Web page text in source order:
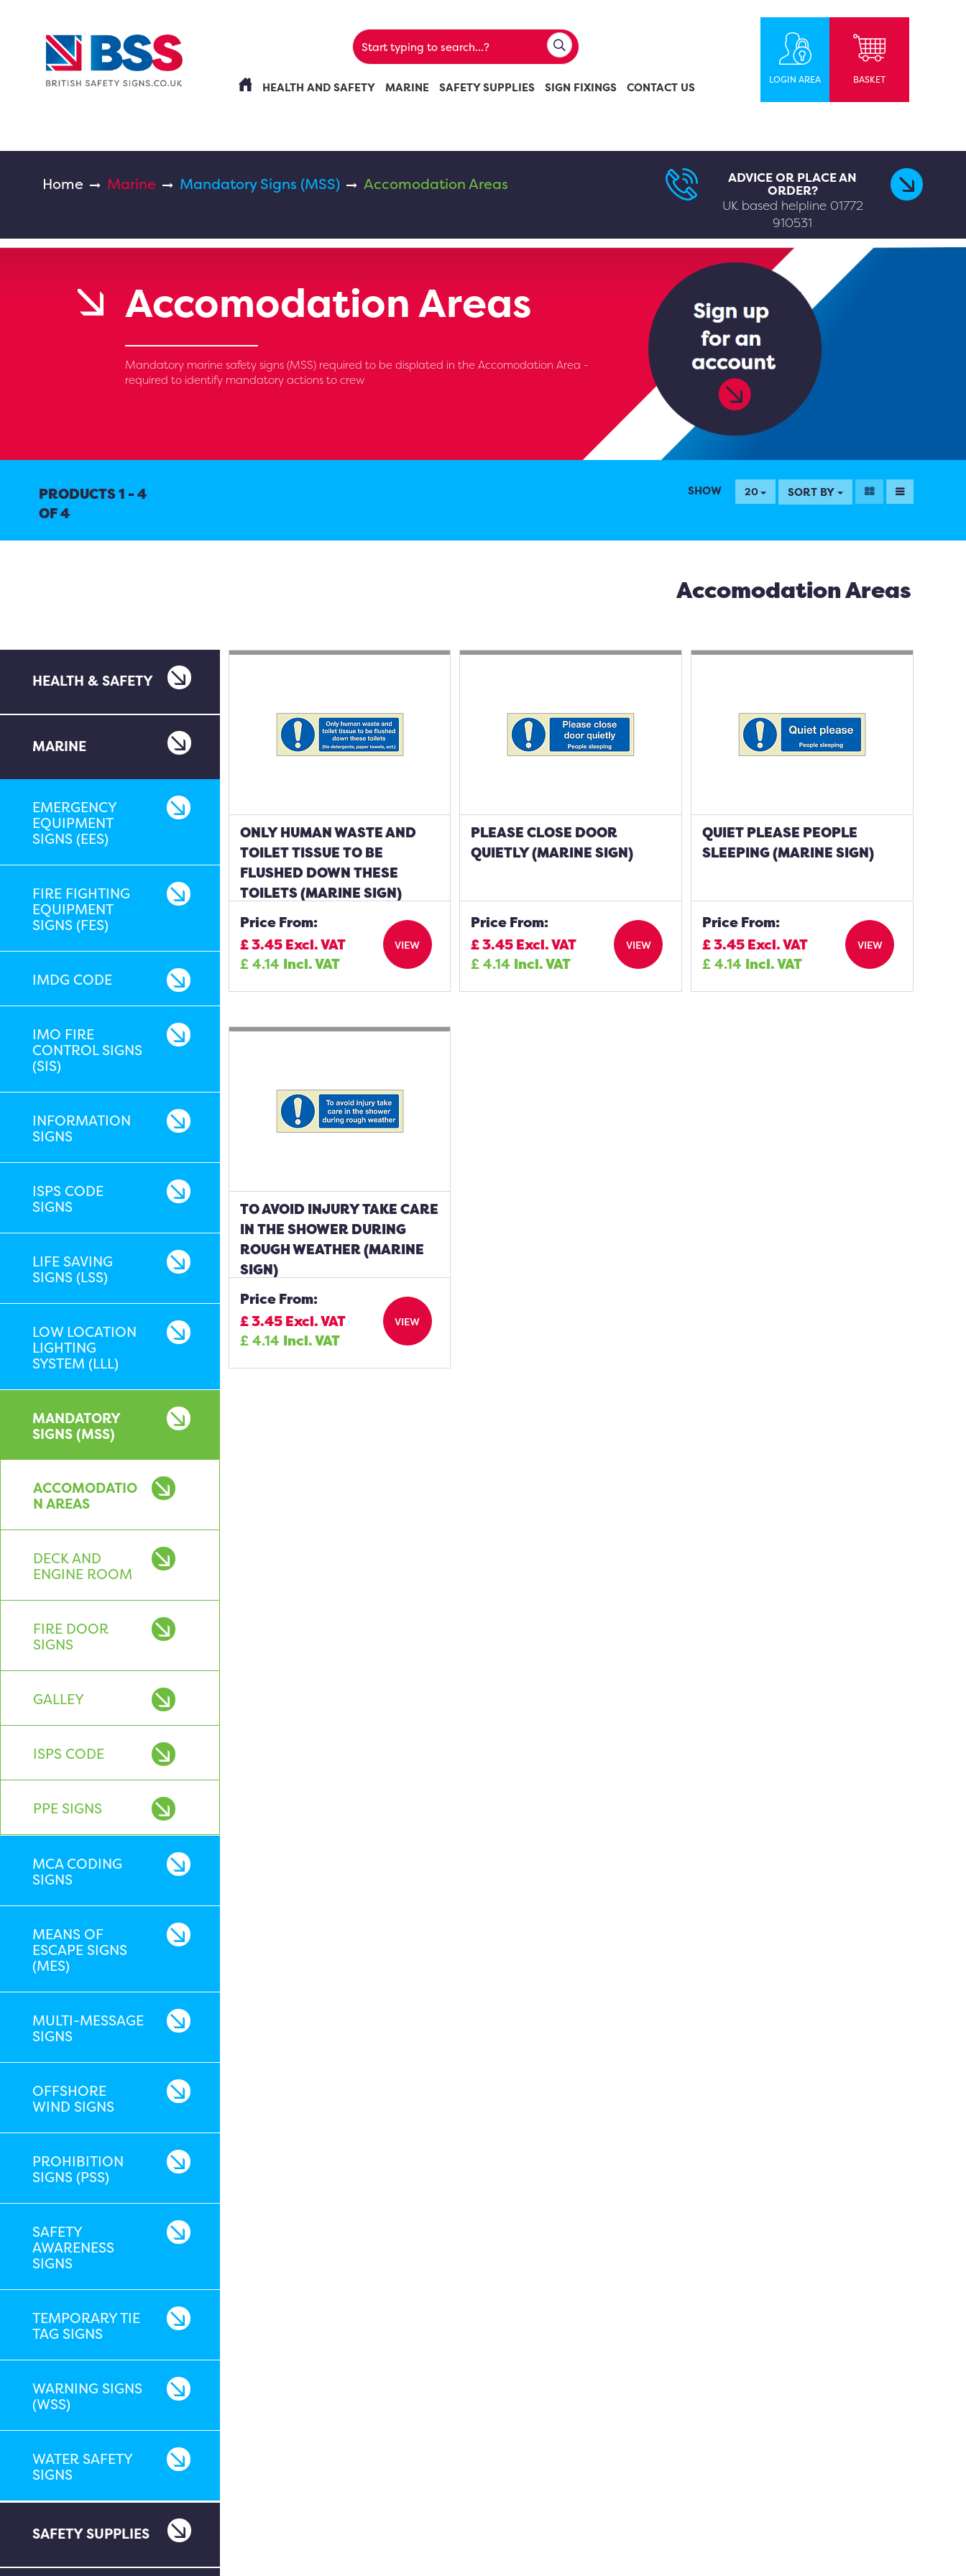
HEALTH AND SAFETY MARINE SAFETY SUPPLIES SIGN FIXINGS CONTACT US
LOGIN AREA BASKET
Home Marine Mandatory Signs (MSS) Accomodation Areas ADVICE OR PLACE AN
ORDER?
UK based helpline 01772
910531
Accomodation Areas
Mandatory marine safety signs (MSS) required to be displated in the Accomodation Area -
required to identify mandatory actions to crew
PRODUCTS 1 - 4
OF 4
SHOW 20 SORT BY
Accomodation Areas
HEALTH & SAFETY
MARINE
EMERGENCY
EQUIPMENT
SIGNS (EES)
FIRE FIGHTING
EQUIPMENT
SIGNS (FES)
IMDG CODE
IMO FIRE
CONTROL SIGNS
(SIS)
INFORMATION
SIGNS
ISPS CODE
SIGNS
LIFE SAVING
SIGNS (LSS)
LOW LOCATION
LIGHTING
SYSTEM (LLL)
MANDATORY
SIGNS (MSS)
ACCOMODATIO
N AREAS
DECK AND
ENGINE ROOM
FIRE DOOR
SIGNS
GALLEY
ISPS CODE
PPE SIGNS
MCA CODING
SIGNS
MEANS OF
ESCAPE SIGNS
(MES)
MULTI-MESSAGE
SIGNS
OFFSHORE
WIND SIGNS
PROHIBITION
SIGNS (PSS)
SAFETY
AWARENESS
SIGNS
TEMPORARY TIE
TAG SIGNS
WARNING SIGNS
(WSS)
WATER SAFETY
SIGNS
SAFETY SUPPLIES
ONLY HUMAN WASTE AND
TOILET TISSUE TO BE
FLUSHED DOWN THESE
TOILETS (MARINE SIGN)
Price From:
£3.45 Excl. VAT
£4.14 Incl. VAT
VIEW
PLEASE CLOSE DOOR
QUIETLY (MARINE SIGN)
Price From:
£3.45Excl. VAT
£4.14 Incl. VAT
VIEW
QUIET PLEASE PEOPLE
SLEEPING (MARINE SIGN)
Price From:
£3.45Excl. VAT
£4.14 Incl. VAT
VIEW
TO AVOID INJURY TAKE CARE
IN THE SHOWER DURING
ROUGH WEATHER (MARINE
SIGN)
Price From:
£3.45 Excl. VAT
£4.14 Incl. VAT
VIEW